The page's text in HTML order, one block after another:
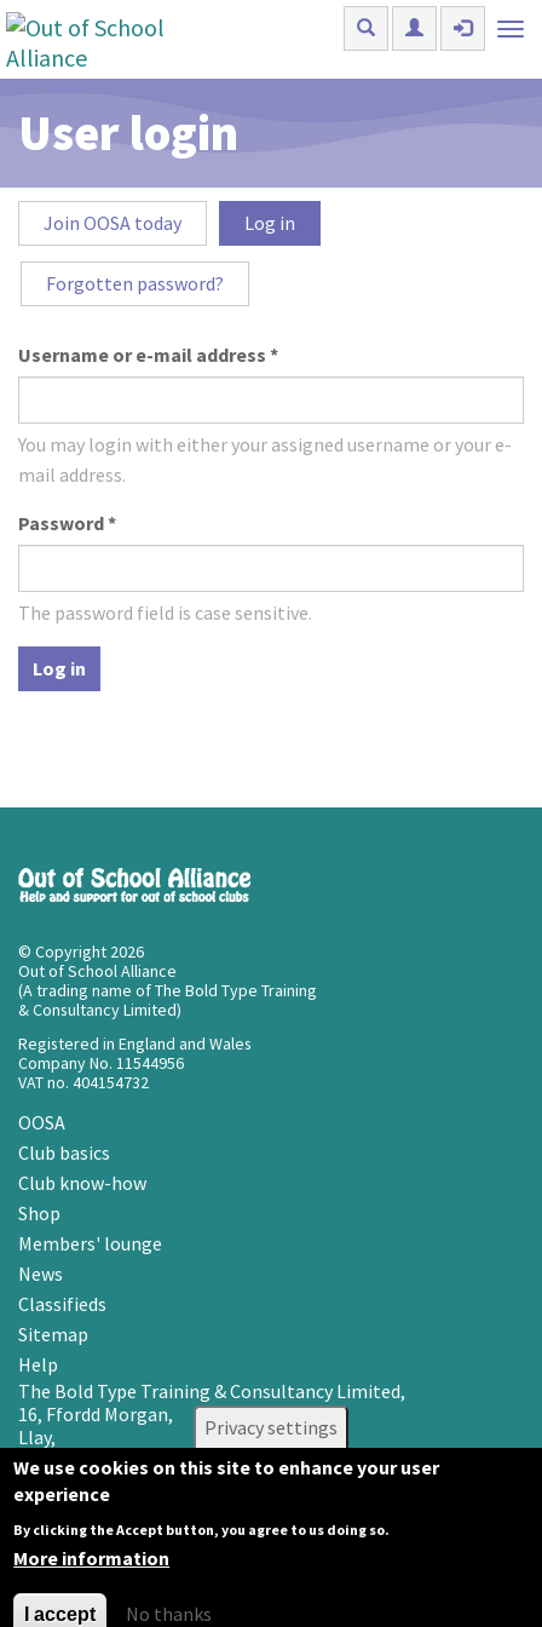
Skip to main content
User login
Primary tabs
Join OOSA today Log in
tab)
Forgotten password?
Username or e-mail address *
You may login with either your assigned username or your e-
mail address.
Password*
The password field is case sensitive.
Log in
© Copyright 2026
Out of School Alliance
(A trading name of The Bold Type Training
& Consultancy Limited)
Registered in England and Wales
Company No. 11544956
VAT no. 404154732
OOSA
Club basics
Club know-how
Shop
Members' lounge
News
Classifieds
Sitemap
Help
The Bold Type Training & Consultancy Limited,
16, Ffordd Morgan,
Llay,
Wrexham LL12 0RR
Email: info@oosa.co.uk
Tel: 0345 3142008
Privacy settings
We use cookies on this site to enhance your user
experience
By clicking the Accept button, you agree to us doing so.
More information
I accept No thanks